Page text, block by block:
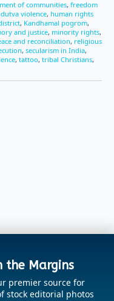
of communities, freedom
violence, human rights
, Kandhamal pogrom,
and justice, minority rights,
and reconciliation, religious
, secularism in India,
, tattoo, tribal Christians,
the Margins
premier source for
stock editorial photos